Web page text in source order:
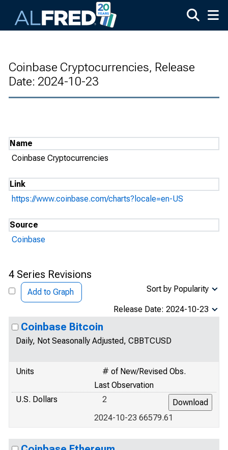
Coinbase Cryptocurrencies, Release
Date: 2024-10-23
Name
Coinbase Cryptocurrencies
Link
https://www.coinbase.com/charts?locale=en-US
Source
Coinbase
4 Series Revisions
Add to Graph Sort by Popularity
Release Date: 2024-10-23
Coinbase Bitcoin
Daily, Not Seasonally Adjusted, CBBTCUSD
Units
# of New/Revised Obs.
Last Observation
U.S. Dollars
2
2024-10-23 66579.61